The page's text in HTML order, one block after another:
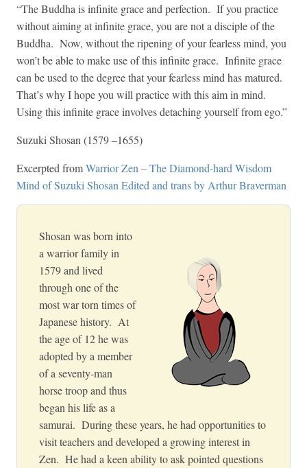
“The Buddha is infinite grace and perfection. If you practice
without aiming at infinite grace, you are not a disciple of the
Buddha. Now, without the ripening of your fearless mind, you
won’t be able to make use of this infinite grace. Infinite grace
can be used to the degree that your fearless mind has matured.
That’s why I hope you will practice with this aim in mind.
Using this infinite grace involves detaching yourself from ego.”
Suzuki Shosan (1579 –1655)
Excerpted fromWarrior Zen – The Diamond-hard Wisdom
Mind of Suzuki Shosan Edited and trans by Arthur Braverman
Shosan was born into
a warrior family in
1579 and lived
through one of the
most war torn times of
Japanese history. At
the age of 12 he was
adopted by a member
of a seventy-man
horse troop and thus
began his life as a
samurai. During these years, he had opportunities to
visit teachers and developed a growing interest in
Zen. He had a keen ability to ask pointed questions